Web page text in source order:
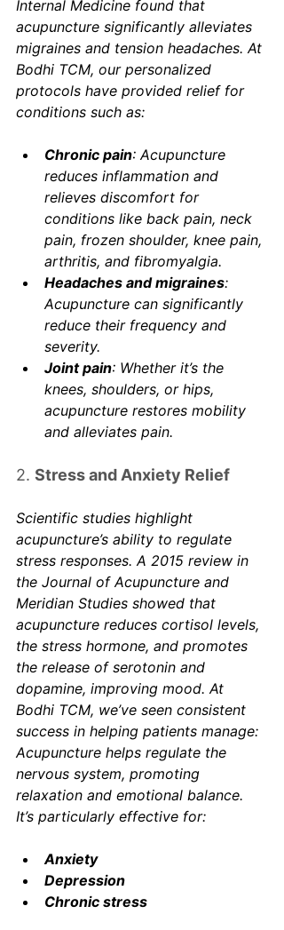
Internal Medicine found that
acupuncture significantly alleviates
migraines and tension headaches. At
Bodhi TCM, our personalized
protocols have provided relief for
conditions such as:
Chronic pain: Acupuncture
reduces inflammation and
relieves discomfort for
conditions like back pain, neck
pain, frozen shoulder, knee pain,
arthritis, and fibromyalgia.
Headaches and migraines:
Acupuncture can significantly
reduce their frequency and
severity.
Joint pain: Whether it’s the
knees, shoulders, or hips,
acupuncture restores mobility
and alleviates pain.
2. Stress and Anxiety Relief
Scientific studies highlight
acupuncture’s ability to regulate
stress responses. A 2015 review in
the Journal of Acupuncture and
Meridian Studies showed that
acupuncture reduces cortisol levels,
the stress hormone, and promotes
the release of serotonin and
dopamine, improving mood. At
Bodhi TCM, we’ve seen consistent
success in helping patients manage:
Acupuncture helps regulate the
nervous system, promoting
relaxation and emotional balance.
It’s particularly effective for:
Anxiety
Depression
Chronic stress